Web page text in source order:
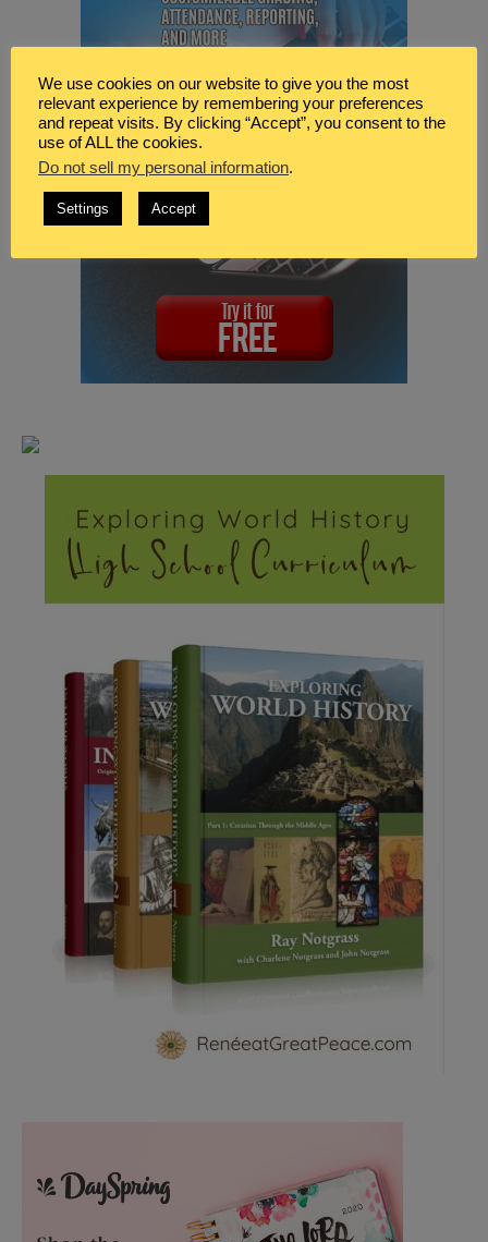
We use cookies on our website to give you the most
relevant experience by remembering your preferences
and repeat visits. By clicking “Accept”, you consent to the
use of ALL the cookies.
Do not sell my personal information.
Settings Accept